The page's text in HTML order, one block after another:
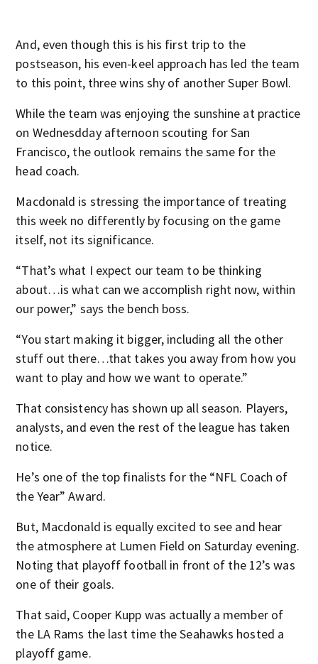
And, even though this is his first trip to the
postseason, his even-keel approach has led the team
to this point, three wins shy of another Super Bowl.
While the team was enjoying the sunshine at practice
on Wednesdday afternoon scouting for San
Francisco, the outlook remains the same for the
head coach.
Macdonald is stressing the importance of treating
this week no differently by focusing on the game
itself, not its significance.
“That’s what I expect our team to be thinking
about…is what can we accomplish right now, within
our power,” says the bench boss.
“You start making it bigger, including all the other
stuff out there…that takes you away from how you
want to play and how we want to operate.”
That consistency has shown up all season. Players,
analysts, and even the rest of the league has taken
notice.
He’s one of the top finalists for the “NFL Coach of
the Year” Award.
But, Macdonald is equally excited to see and hear
the atmosphere at Lumen Field on Saturday evening.
Noting that playoff football in front of the 12’s was
one of their goals.
That said, Cooper Kupp was actually a member of
the LA Rams the last time the Seahawks hosted a
playoff game.